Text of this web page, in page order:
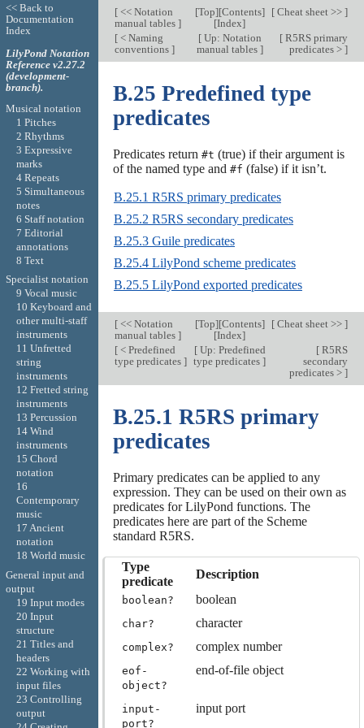
[<< Notation
manual tables ]
[Top][Contents]
[Index]
[Cheat sheet >> ]
[< Naming
conventions ]
[Up: Notation
manual tables ]
[R5RS primary
predicates > ]
B.25 Predefined type
predicates
Predicates return #t (true) if their argument is
of the named type and #f (false) if it isn’t.
B.25.1 R5RS primary predicates
B.25.2 R5RS secondary predicates
B.25.3 Guile predicates
B.25.4 LilyPond scheme predicates
B.25.5 LilyPond exported predicates
[<< Notation
manual tables ]
[Top][Contents]
[Index]
[Cheat sheet >> ]
[< Predefined
type predicates ]
[Up: Predefined
type predicates]
[R5RS
secondary
predicates > ]
B.25.1 R5RS primary
predicates
Primary predicates can be applied to any
expression. They can be used on their own as
predicates for LilyPond functions. The
predicates here are part of the Scheme
standard R5RS.
Type
predicate
Description
boolean? boolean
char? character
complex? complex number
eof-
object?
end-of-file object
input-
port?
input port
<< Back to
Documentation
Index
LilyPond Notation
Reference v2.27.2
(development-
branch).
Musical notation
1 Pitches
2 Rhythms
3 Expressive
marks
4 Repeats
5 Simultaneous
notes
6 Staff notation
7 Editorial
annotations
8 Text
Specialist notation
9 Vocal music
10 Keyboard and
other multi-staff
instruments
11 Unfretted
string
instruments
12 Fretted string
instruments
13 Percussion
14 Wind
instruments
15 Chord
notation
16
Contemporary
music
17 Ancient
notation
18 World music
General input and
output
19 Input modes
20 Input
structure
21 Titles and
headers
22 Working with
input files
23 Controlling
output